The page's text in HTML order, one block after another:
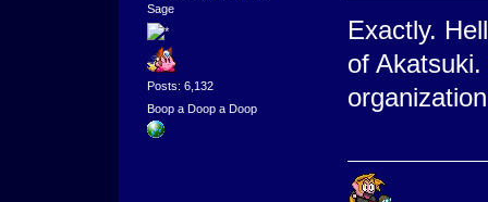
Sage
Posts: 6,132
Boop a Doop a Doop
Exactly.
of